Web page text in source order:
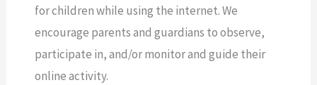
for children while using the internet. We
encourage parents and guardians to observe,
participate in, and/or monitor and guide their
online activity.